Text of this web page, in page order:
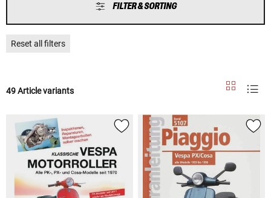
FILTER & SORTING
Reset all filters
49 Article variants